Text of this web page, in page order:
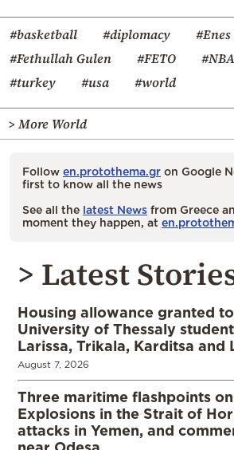
#basketball #diplomacy
#Fethullah Gulen
#FETO #NBA
#turkey
#usa #world
> More World
Follow en.protothema.gr on Google
first to know all the news
See all the latest News from Greece
moment they happen, at
> Latest
Housing allowance granted to
University of Thessaly
Larissa, Trikala, Karditsa and
August 7, 2026
Three maritime flashpoints
Explosions in the Strait of
attacks in Yemen, and